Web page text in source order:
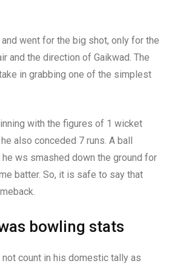
went for the big shot, only for the
and the direction of Gaikwad. The
in grabbing one of the simplest
with the figures of 1 wicket
also conceded 7 runs. A ball
ws smashed down the ground for
batter. So, it is safe to say that
bowling stats
count in his domestic tally as